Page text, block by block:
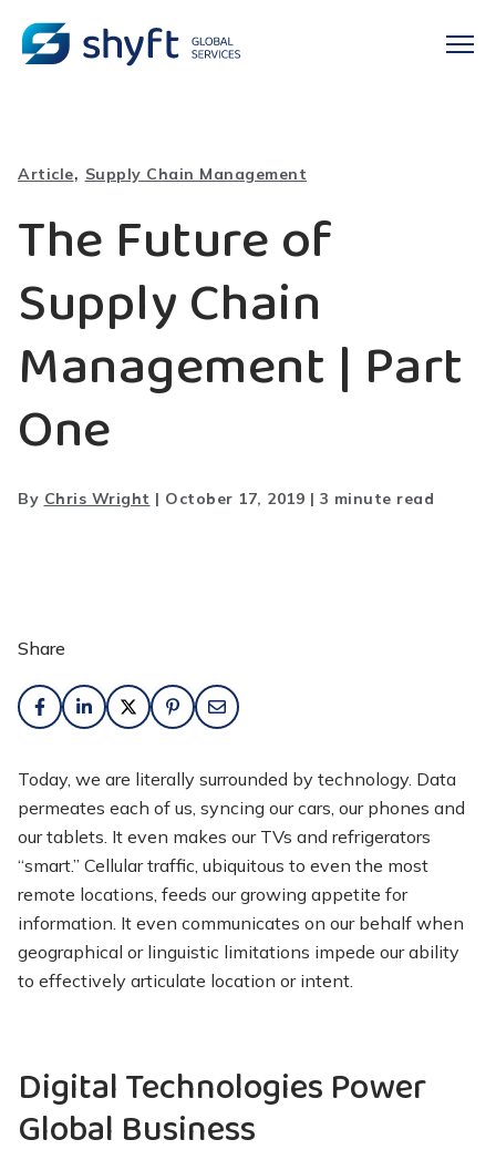
Article, Supply Chain Management
The Future of
Supply Chain
Management | Part
One
By Chris Wright | October 17, 2019 | 3 minute read
Share
Today, we are literally surrounded by technology. Data
permeates each of us, syncing our cars, our phones and
our tablets. It even makes our TVs and refrigerators
“smart.” Cellular traffic, ubiquitous to even the most
remote locations, feeds our growing appetite for
information. It even communicates on our behalf when
geographical or linguistic limitations impede our ability
to effectively articulate location or intent.
Digital Technologies Power
Global Business